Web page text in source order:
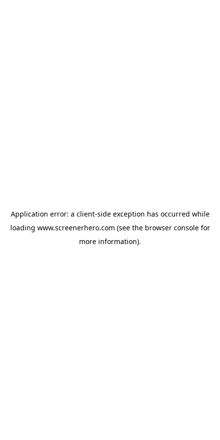
Application error: a client-side exception has occurred while
loading www.screenerhero.com (see the browser consolefor
more information).